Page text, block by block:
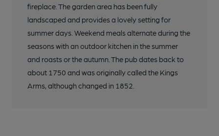
fireplace. The garden area has been fully
landscaped and provides a lovely setting for
summer days. Weekend meals alternate during the
seasons with an outdoor kitchen in the summer
and roasts or the autumn. The pub dates back to
about 1750 and was originally called the Kings
Arms, although changed in 1852.